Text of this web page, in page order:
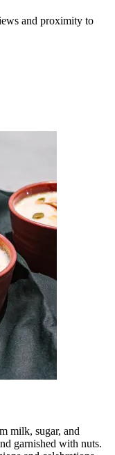
and proximity to
milk, sugar, and
garnished with nuts.